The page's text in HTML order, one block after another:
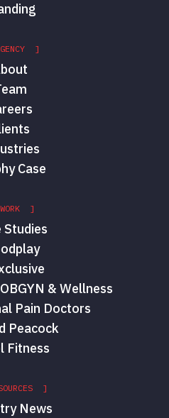
]
Case
]
Studies
& Wellness
Pain Doctors
Peacock
Fitness
]
News